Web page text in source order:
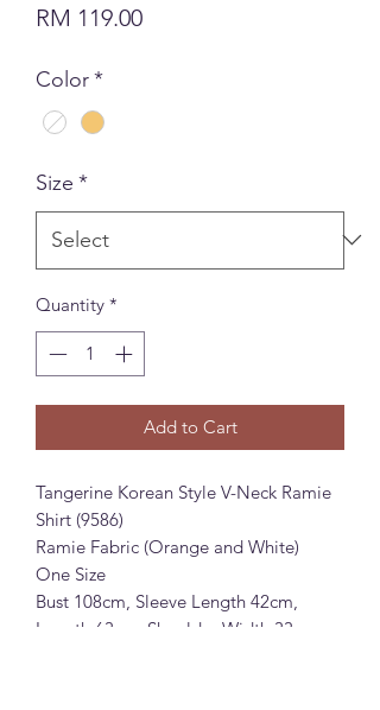
RM 119.00Price
Color*
Size *
Quantity *
Add to Cart
Tangerine Korean Style V-Neck Ramie
Shirt (9586)
Ramie Fabric (Orange and White)
One Size
Bust 108cm, Sleeve Length 42cm,
Length 63cm, Shoulder Width 33cm